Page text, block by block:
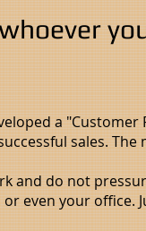
a
sales.
and do not
even your